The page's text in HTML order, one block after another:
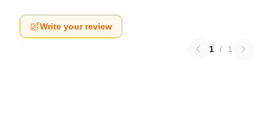
Write your review
1 / 1